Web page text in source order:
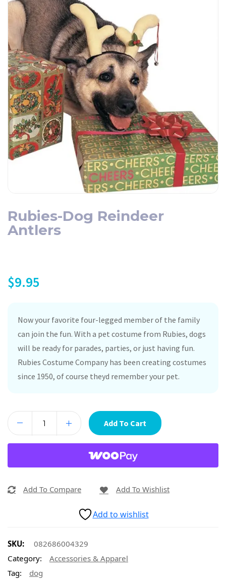
Rubies-Dog Reindeer
Antlers
$9.95
Now your favorite four-legged member of the family
can join the fun. With a pet costume from Rubies, dogs
will be ready for parades, parties, or just having fun.
Rubies Costume Company has been creating costumes
since 1950, of course theyd remember your pet.
Add To Cart
Add To Compare Add To Wishlist
Add to wishlist
SKU:
082686004329
Category:
Accessories & Apparel
Tag:
dog